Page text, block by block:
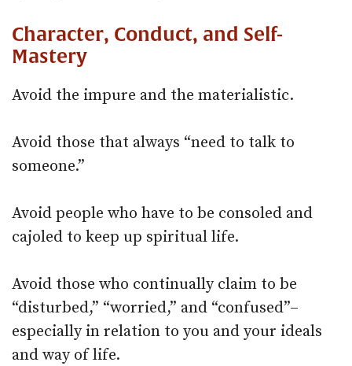
Character, Conduct, and Self-
Mastery
Avoid the impure and the materialistic.
Avoid those that always “need to talk to
someone.”
Avoid people who have to be consoled and
cajoled to keep up spiritual life.
Avoid those who continually claim to be
“disturbed,” “worried,” and “confused”–
especially in relation to you and your ideals
and way of life.